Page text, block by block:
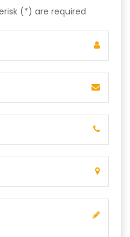
(*) are required